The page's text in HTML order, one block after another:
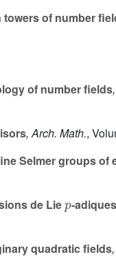
of number
of number fields
, Arch. Math.,
Selmer groups of
de Lie -adiques
quadratic fields